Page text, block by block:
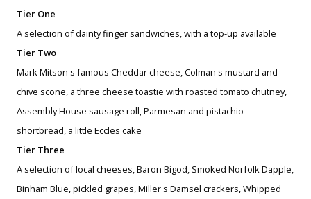
Tier One
A selection of dainty finger sandwiches, with a top-up available
Tier Two
Mark Mitson's famous Cheddar cheese, Colman's mustard and
chive scone, a three cheese toastie with roasted tomato chutney,
Assembly House sausage roll, Parmesan and pistachio
shortbread, a little Eccles cake
Tier Three
A selection of local cheeses, Baron Bigod, Smoked Norfolk Dapple,
Binham Blue, pickled grapes, Miller's Damsel crackers, Whipped